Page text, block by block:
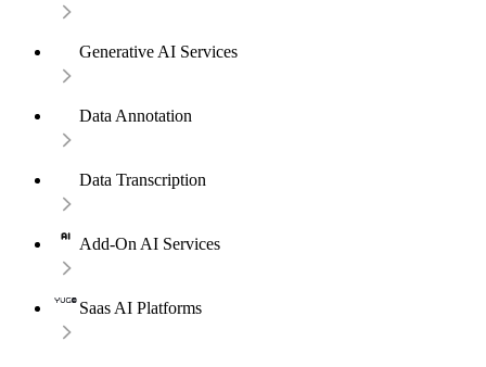
Generative AI Services
Data Annotation
Data Transcription
Add-On AI Services
Saas AI Platforms